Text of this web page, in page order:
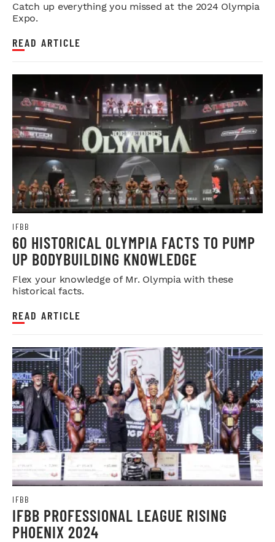
Catch up everything you missed at the 2024 Olympia
Expo.
READ ARTICLE
IFBB
60 HISTORICAL OLYMPIA FACTS TO PUMP
UP BODYBUILDING KNOWLEDGE
Flex your knowledge of Mr. Olympia with these
historical facts.
READ ARTICLE
IFBB
IFBB PROFESSIONAL LEAGUE RISING
PHOENIX 2024